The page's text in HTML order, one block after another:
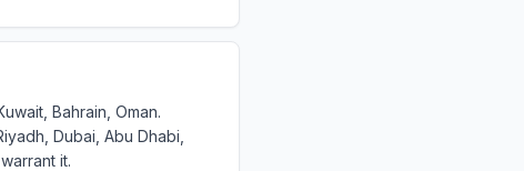
Bahrain, Oman.
Dubai, Abu Dhabi,
it.